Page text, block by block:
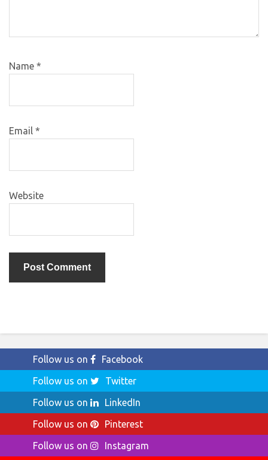
Name *
Email *
Website
Follow us on
Facebook
Follow us on
Twitter
Follow us on
LinkedIn
Follow us on
Pinterest
Follow us on
Instagram